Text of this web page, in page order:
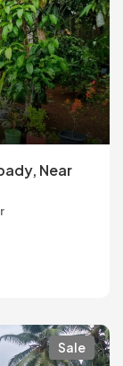
Near
Sale